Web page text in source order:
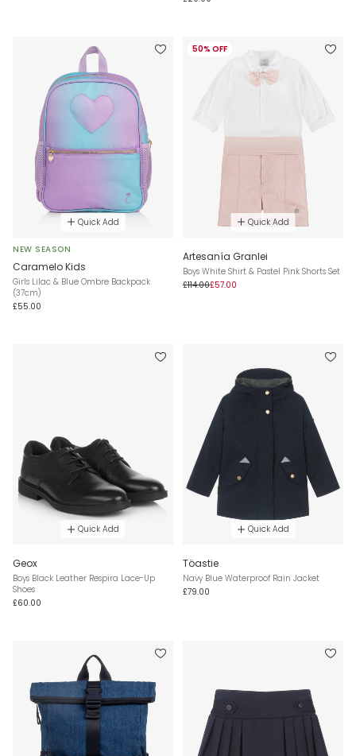
Quick Add
NEW SEASON
Caramelo Kids
Girls Lilac & Blue Ombre Backpack
(37cm)
£55.00
50% OFF
Quick Add
Artesanía Granlei
Boys White Shirt & Pastel Pink Shorts Set
£114.00£57.00
Quick Add
Geox
Boys Black Leather Respira Lace-Up
Shoes
£60.00
Quick Add
Töastie
Navy Blue Waterproof Rain Jacket
£79.00